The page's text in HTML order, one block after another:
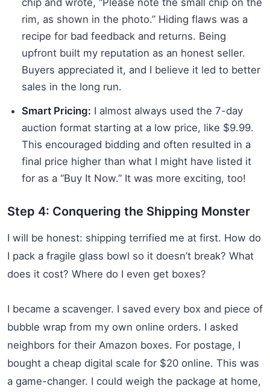
rim, as shown in the photo.” Hiding flaws was a
recipe for bad feedback and returns. Being
upfront built my reputation as an honest seller.
Buyers appreciated it, and I believe it led to better
sales in the long run.
Smart Pricing: I almost always used the 7-day
auction format starting at a low price, like $9.99.
This encouraged bidding and often resulted in a
final price higher than what I might have listed it
for as a “Buy It Now.” It was more exciting, too!
Step 4: Conquering the Shipping Monster
I will be honest: shipping terrified me at first. How do
I pack a fragile glass bowl so it doesn’t break? What
does it cost? Where do I even get boxes?
I became a scavenger. I saved every box and piece of
bubble wrap from my own online orders. I asked
neighbors for their Amazon boxes. For postage, I
bought a cheap digital scale for $20 online. This was
a game-changer. I could weigh the package at home,